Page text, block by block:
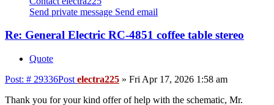
Send private message Send email
Re: General Electric RC-4851 coffee table stereo
Quote
Post: # 29336Post electra225 » Fri Apr 17, 2026 1:58 am
Thank you for your kind offer of help with the schematic, Mr.